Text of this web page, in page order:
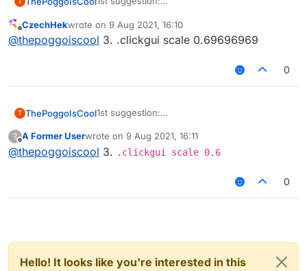
liquidbounce edit client)
2nd suggestion:
Add targetHUD because C'mon who doesn't
Killaura settings JUST DOESNT FIT THE
Offline
CzechHekwrote on 9 Aug 2021, 16:10
last edited by
@thepoggoiscool 3. .clickgui scale 0.69696969
0
T ThePoggoIsCool1st suggestion:
liquidbounce edit client)
2nd suggestion:
Add targetHUD because C'mon who doesn't
Killaura settings JUST DOESNT FIT THE
?
Offline
A Former Userwrote on 9 Aug 2021, 16:11
last edited by
@thepoggoiscool 3. .clickgui scale 0.6
0
Hello! It looks like you're interested in this